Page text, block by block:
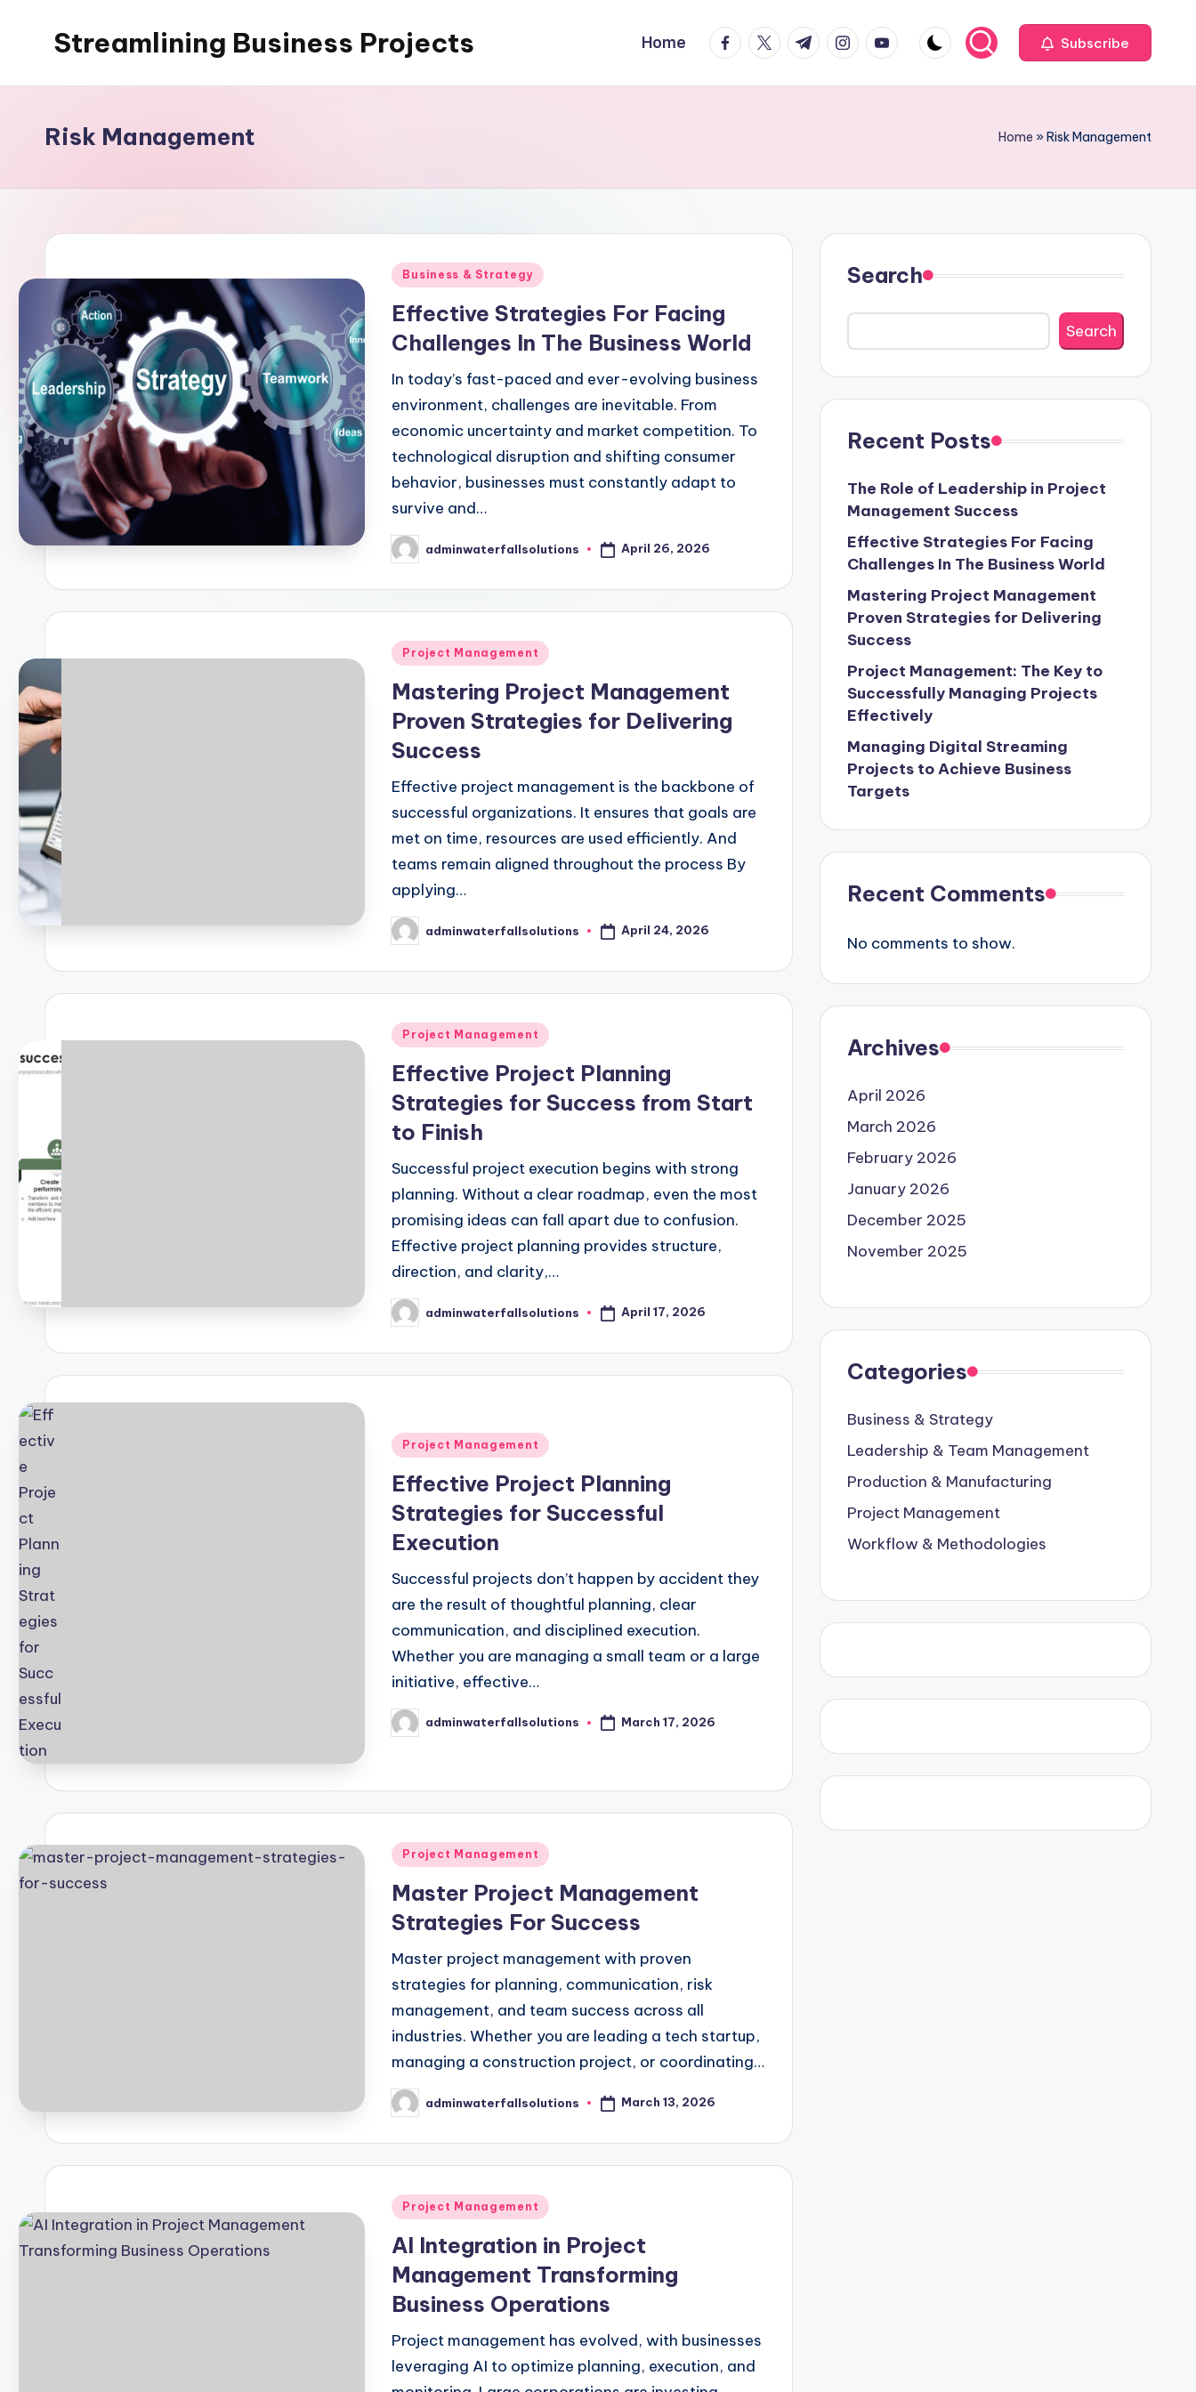
Streamlining Business Projects
Blog
Home facebook.com
twitter.com
t.me instagram.com
youtube.com Subscribe
Risk Management Home »Risk Management
Posted
Business & Strategy
Effective Strategies For Facing
Challenges In The Business World
In today’s fast-paced and ever-evolving business
environment, challenges are inevitable. From
economic uncertainty and market competition. To
technological disruption and shifting consumer
behavior, businesses must constantly adapt to
survive and…
Posted
by
adminwaterfallsolutions April 26, 2026
Posted
Project Management
Mastering Project Management
Proven Strategies for Delivering
Success
Effective project management is the backbone of
successful organizations. It ensures that goals are
met on time, resources are used efficiently. And
teams remain aligned throughout the process By
applying…
Posted
by
adminwaterfallsolutions April 24, 2026
Posted
Project Management
Effective Project Planning
Strategies for Success from Start
to Finish
Successful project execution begins with strong
planning. Without a clear roadmap, even the most
promising ideas can fall apart due to confusion.
Effective project planning provides structure,
direction, and clarity,…
Posted
by
adminwaterfallsolutions April 17, 2026
Posted
Project Management
Effective Project Planning
Strategies for Successful
Execution
Successful projects don’t happen by accident they
are the result of thoughtful planning, clear
communication, and disciplined execution.
Whether you are managing a small team or a large
initiative, effective…
Posted
by
adminwaterfallsolutions March 17, 2026
Posted
Project Management
Master Project Management
Strategies For Success
Master project management with proven
strategies for planning, communication, risk
management, and team success across all
industries. Whether you are leading a tech startup,
managing a construction project, or coordinating…
Posted
by
adminwaterfallsolutions March 13, 2026
Posted
Project Management
AI Integration in Project
Management Transforming
Business Operations
Project management has evolved, with businesses
leveraging AI to optimize planning, execution, and
Search
Search
Recent Posts
The Role of Leadership in Project
Management Success
Effective Strategies For Facing
Challenges In The Business World
Mastering Project Management
Proven Strategies for Delivering
Success
Project Management: The Key to
Successfully Managing Projects
Effectively
Managing Digital Streaming
Projects to Achieve Business
Targets
Recent Comments
No comments to show.
Archives
April 2026
March 2026
February 2026
January 2026
December 2025
November 2025
Categories
Business & Strategy
Leadership & Team Management
Production & Manufacturing
Project Management
Workflow & Methodologies